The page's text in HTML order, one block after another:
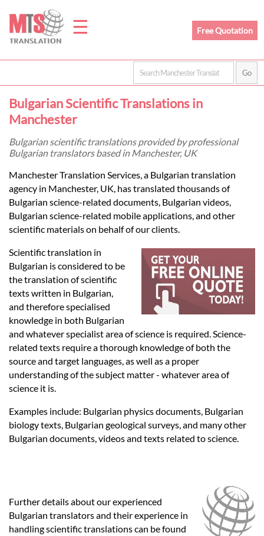
☰
Home
Prices
Legal
Languages
Services
Contact
Free Quotation
Bulgarian Scientific Translations in
Manchester
Bulgarian scientific translations provided by professional
Bulgarian translators based in Manchester, UK
Manchester Translation Services, a Bulgarian translation
agency in Manchester, UK, has translated thousands of
Bulgarian science-related documents, Bulgarian videos,
Bulgarian science-related mobile applications, and other
scientific materials on behalf of our clients.
Scientific translation in
Bulgarian is considered to be
the translation of scientific
texts written in Bulgarian,
and therefore specialised
knowledge in both Bulgarian
and whatever specialist area of science is required. Science-
related texts require a thorough knowledge of both the
source and target languages, as well as a proper
understanding of the subject matter - whatever area of
science it is.
Examples include: Bulgarian physics documents, Bulgarian
biology texts, Bulgarian geological surveys, and many other
Bulgarian documents, videos and texts related to science.
Further details about our experienced
Bulgarian translators and their experience in
handling scientific translations can be found